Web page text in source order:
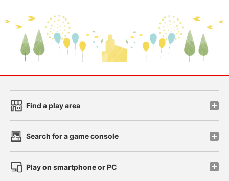
Find a play area
Search for a game console
Play on smartphone or PC